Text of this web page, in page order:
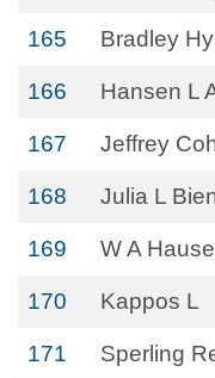
165 Bradley
166 Hansen L
167 Jeffrey
168 Julia L
169 W A
170 Kappos L
171 Sperling